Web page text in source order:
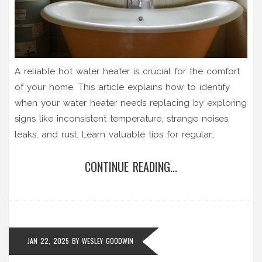
A reliable hot water heater is crucial for the comfort
of your home. This article explains how to identify
when your water heater needs replacing by exploring
signs like inconsistent temperature, strange noises,
leaks, and rust. Learn valuable tips for regular
heater, ensuring warm baths and efficient home
CONTINUE READING...
JAN 22, 2025 BY WESLEY GOODWIN